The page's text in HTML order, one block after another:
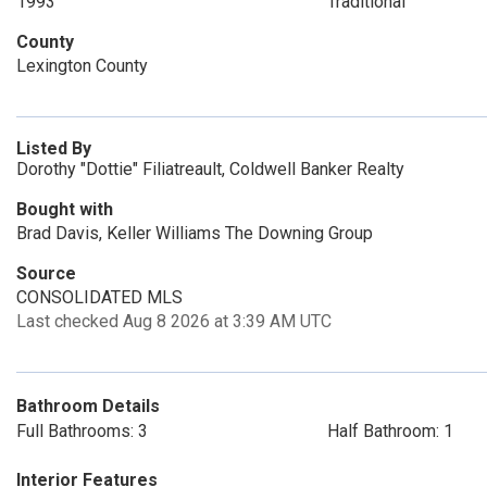
County
Lexington County
Listed By
Dorothy "Dottie" Filiatreault, Coldwell Banker Realty
Bought with
Brad Davis, Keller Williams The Downing Group
Source
CONSOLIDATED MLS
Last checked Aug 8 2026 at 3:39 AM UTC
Bathroom Details
Full Bathrooms: 3
Half Bathroom: 1
Interior Features